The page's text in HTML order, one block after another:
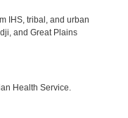
IHS, tribal, and urban
and Great Plains
Health Service.